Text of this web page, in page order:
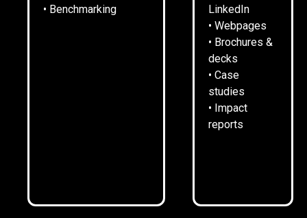
• Benchmarking
LinkedIn
• Webpages
• Brochures &
decks
• Case
studies
• Impact
reports
Digital Planning had grown exponentially since launch.
attention had been paid to its own comms. A basic,